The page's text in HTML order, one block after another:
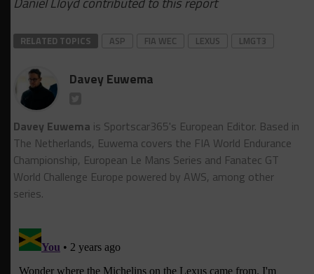
RELATED TOPICS ASP FIA WEC LEXUS LMGT3
Davey Euwema
Davey Euwema is Sportscar365's European Editor. Based in
The Netherlands, Euwema covers the FIA World Endurance
Championship, European Le Mans Series and Fanatec GT
World Challenge Europe powered by AWS, among other
series.